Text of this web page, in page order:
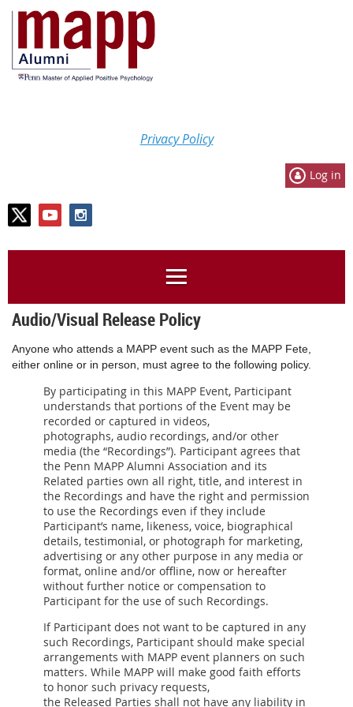
Privacy Policy
Log in
Audio/Visual Release Policy
Anyone who attends a MAPP event such as the MAPP Fete,
either online or in person, must agree to the following policy.
By participating in this MAPP Event, Participant
understands that portions of the Event may be
recorded or captured in videos,
photographs, audio recordings, and/or other
media (the “Recordings”). Participant agrees that
the Penn MAPP Alumni Association and its
Related parties own all right, title, and interest in
the Recordings and have the right and permission
to use the Recordings even if they include
Participant’s name, likeness, voice, biographical
details, testimonial, or photograph for marketing,
advertising or any other purpose in any media or
format, online and/or offline, now or hereafter
without further notice or compensation to
Participant for the use of such Recordings.
If Participant does not want to be captured in any
such Recordings, Participant should make special
arrangements with MAPP event planners on such
matters. While MAPP will make good faith efforts
to honor such privacy requests,
the Released Parties shall not have any liability in